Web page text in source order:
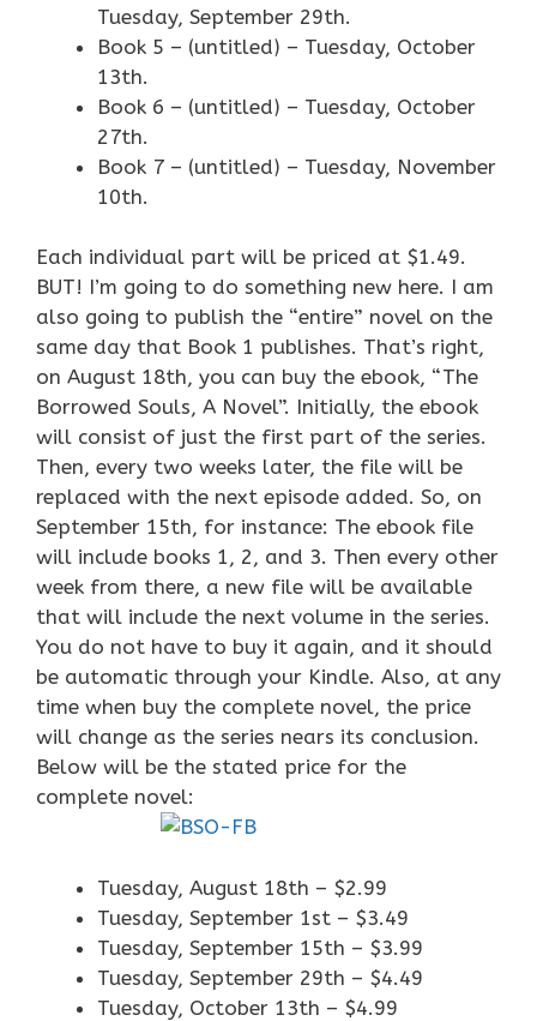
Tuesday, September 29th.
Book 5 – (untitled) – Tuesday, October
13th.
Book 6 – (untitled) – Tuesday, October
27th.
Book 7 – (untitled) – Tuesday, November
10th.
Each individual part will be priced at $1.49.
BUT! I’m going to do something new here. I am
also going to publish the “entire” novel on the
same day that Book 1 publishes. That’s right,
on August 18th, you can buy the ebook, “The
Borrowed Souls, A Novel”. Initially, the ebook
will consist of just the first part of the series.
Then, every two weeks later, the file will be
replaced with the next episode added. So, on
September 15th, for instance: The ebook file
will include books 1, 2, and 3. Then every other
week from there, a new file will be available
that will include the next volume in the series.
You do not have to buy it again, and it should
be automatic through your Kindle. Also, at any
time when buy the complete novel, the price
will change as the series nears its conclusion.
Below will be the stated price for the
complete novel:
Tuesday, August 18th – $2.99
Tuesday, September 1st – $3.49
Tuesday, September 15th – $3.99
Tuesday, September 29th – $4.49
Tuesday, October 13th – $4.99